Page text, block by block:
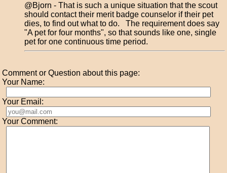
@Bjorn - That is such a unique situation that the scout
should contact their merit badge counselor if their pet
dies, to find out what to do. The requirement does say
"A pet for four months", so that sounds like one, single
pet for one continuous time period.
Comment or Question about this page:
Your Name:
Your Email:
Your Comment: